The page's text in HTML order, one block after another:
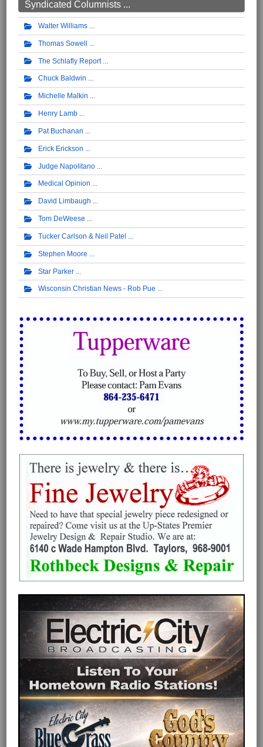
Syndicated Columnists ...
Walter Williams
Thomas Sowell
The Schlafly Report
Chuck Baldwin
Michelle Malkin
Henry Lamb
Pat Buchanan
Erick Erickson
Judge Napolitano
Medical Opinion
David Limbaugh
Tom DeWeese
Tucker Carlson & Neil Patel
Stephen Moore
Star Parker
Wisconsin Christian News - Rob Pue